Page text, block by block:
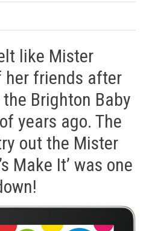
like Mister
her friends after
Brighton Baby
years ago. The
out the Mister
Make It’ was one